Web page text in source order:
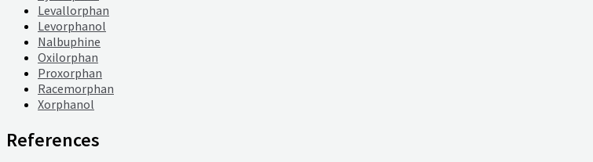
Levallorphan
Levorphanol
Nalbuphine
Oxilorphan
Proxorphan
Racemorphan
Xorphanol
References